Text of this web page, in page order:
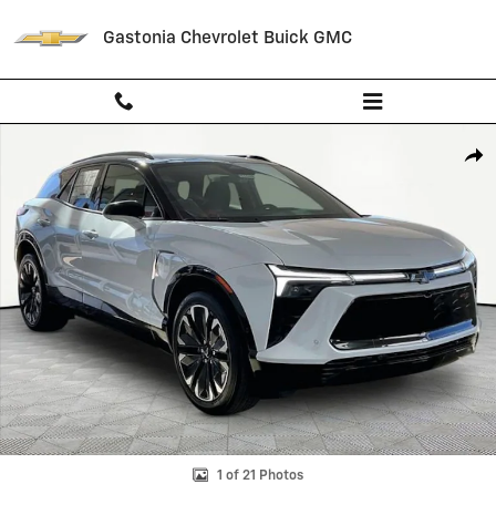
Gastonia Chevrolet Buick GMC
1 of 21 Photos